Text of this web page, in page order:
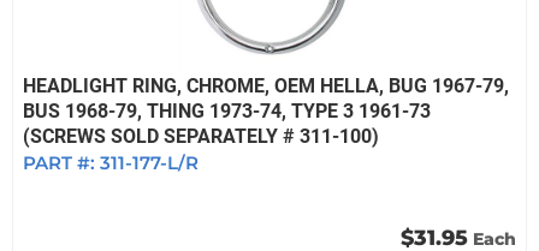
HEADLIGHT RING, CHROME, OEM HELLA, BUG 1967-79,
BUS 1968-79, THING 1973-74, TYPE 3 1961-73
(SCREWS SOLD SEPARATELY # 311-100)
PART #: 311-177-L/R
$31.95 Each